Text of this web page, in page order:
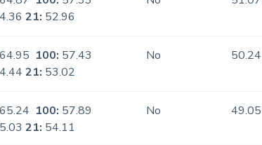
21: 52.96
64.95 100: 57.43
21: 53.02
No 50.24
65.24 100: 57.89
21: 54.11
No 49.05